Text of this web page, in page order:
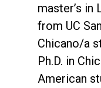
master’s in
from UC
Chicano/a
Ph.D. in
American